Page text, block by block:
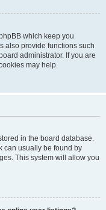
which keep you
also provide functions such
administrator. If you are
may help.
in the board database.
can usually be found by
This system will allow you